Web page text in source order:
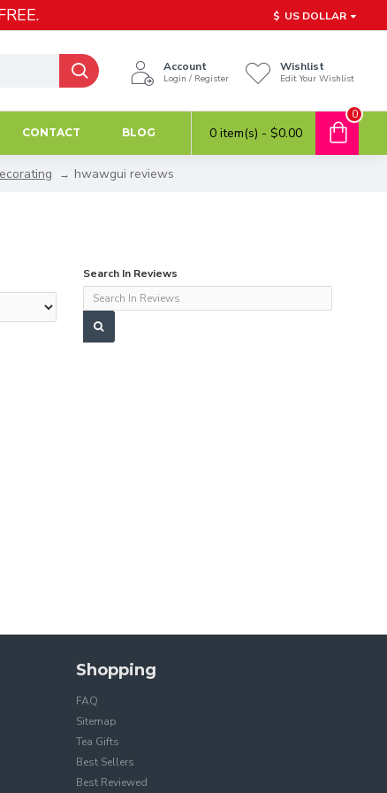
$ US DOLLAR
Account
Login / Register
Wishlist
Edit Your Wishlist
CONTACT BLOG 0 item(s) - $0.00
0
hwawgui reviews
Search In Reviews
Shopping
FAQ
Sitemap
Tea Gifts
Best Sellers
Best Reviewed